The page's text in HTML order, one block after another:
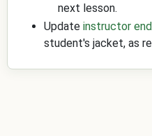
next lesson.
Update instructor
student's jacket, as